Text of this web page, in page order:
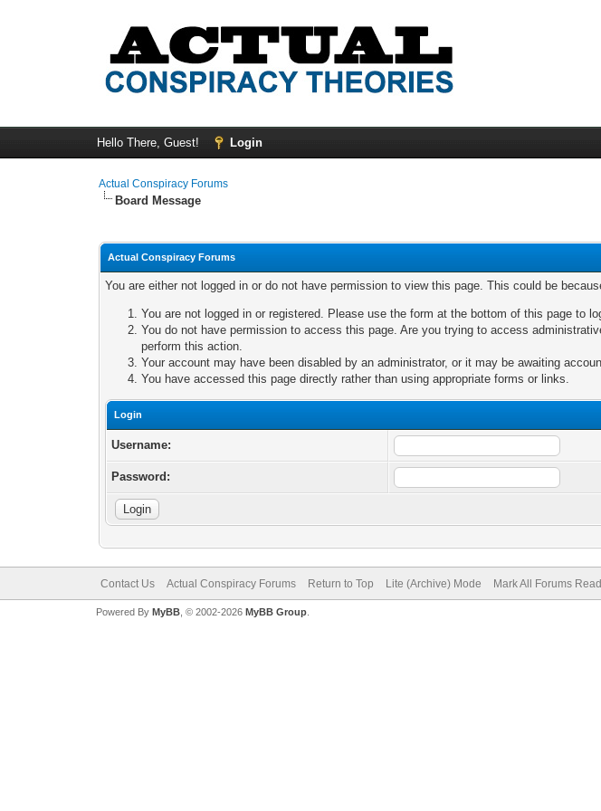
Hello There, Guest! Login
Actual Conspiracy Forums
Board Message
Actual Conspiracy Forums
You are either not logged in or do not have permission to view this page. This could be
You are not logged in or registered. Please use the form at the bottom of this page to
You do not have permission to access this page. Are you trying to access
perform this action.
Your account may have been disabled by an administrator, or it may be awaiting
You have accessed this page directly rather than using appropriate forms or links.
Login
Username:
Password:
Contact Us Actual Conspiracy Forums Return to Top Lite (Archive) Mode Mark All Forums Read
Powered By MyBB, © 2002-2026 MyBB Group.